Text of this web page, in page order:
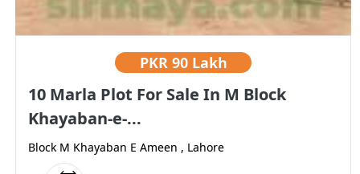
PKR 90 Lakh
10 Marla Plot For Sale In M Block
Khayaban-e-...
Block M Khayaban E Ameen , Lahore